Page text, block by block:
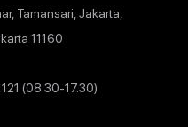
Tamansari, Jakarta,
11160
(08.30-17.30)